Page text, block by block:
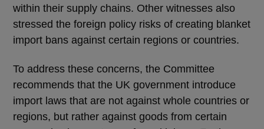
within their supply chains. Other witnesses also
stressed the foreign policy risks of creating blanket
import bans against certain regions or countries.
To address these concerns, the Committee
recommends that the UK government introduce
import laws that are not against whole countries or
regions, but rather against goods from certain